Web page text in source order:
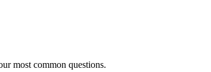
most common questions.